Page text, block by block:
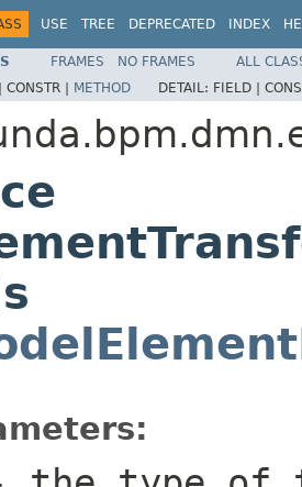
USE TREE DEPRECATED INDEX
FRAMES NO FRAMES
ALL
CONSTR | METHOD DETAIL: FIELD |